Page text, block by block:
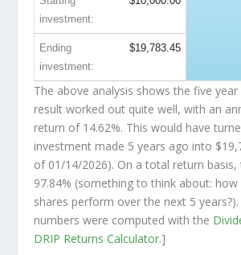
investment:
Ending
investment:
$19,783.45
The above analysis shows the five
result worked out quite well, with an
return of 14.62%. This would have
investment made 5 years ago into
of 01/14/2026). On a total return basis,
97.84% (something to think about: how
shares perform over the next 5
numbers were computed with the
DRIP Returns Calculator.]